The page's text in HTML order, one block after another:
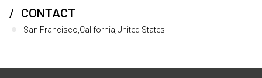
CONTACT
San Francisco,California,United States